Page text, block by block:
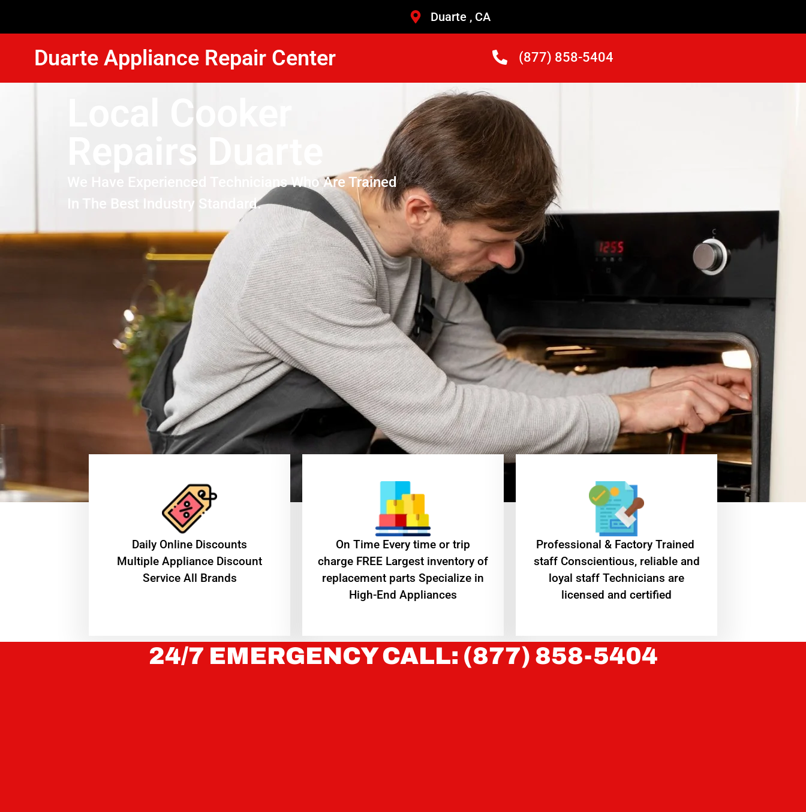
Duarte , CA
Duarte Appliance Repair Center (877) 858-5404
Local Cooker
Repairs Duarte
We Have Experienced Technicians Who Are Trained
In The Best Industry Standard.
​Daily Online Discounts
Multiple Appliance Discount
Service All Brands
On Time Every time or trip
charge FREE Largest inventory of
replacement parts Specialize in
High-End Appliances
Professional & Factory Trained
staff Conscientious, reliable and
loyal staff Technicians are
licensed and certified
24/7 EMERGENCY CALL: (877) 858-5404